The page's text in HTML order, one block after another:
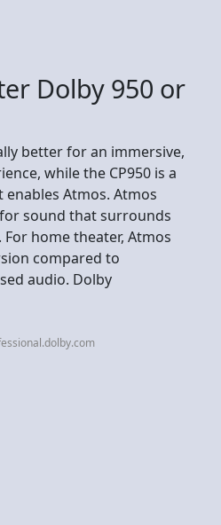
Dolby 950 or
better for an immersive,
while the CP950 is a
Atmos. Atmos
sound that surrounds
home theater, Atmos
compared to
audio. Dolby